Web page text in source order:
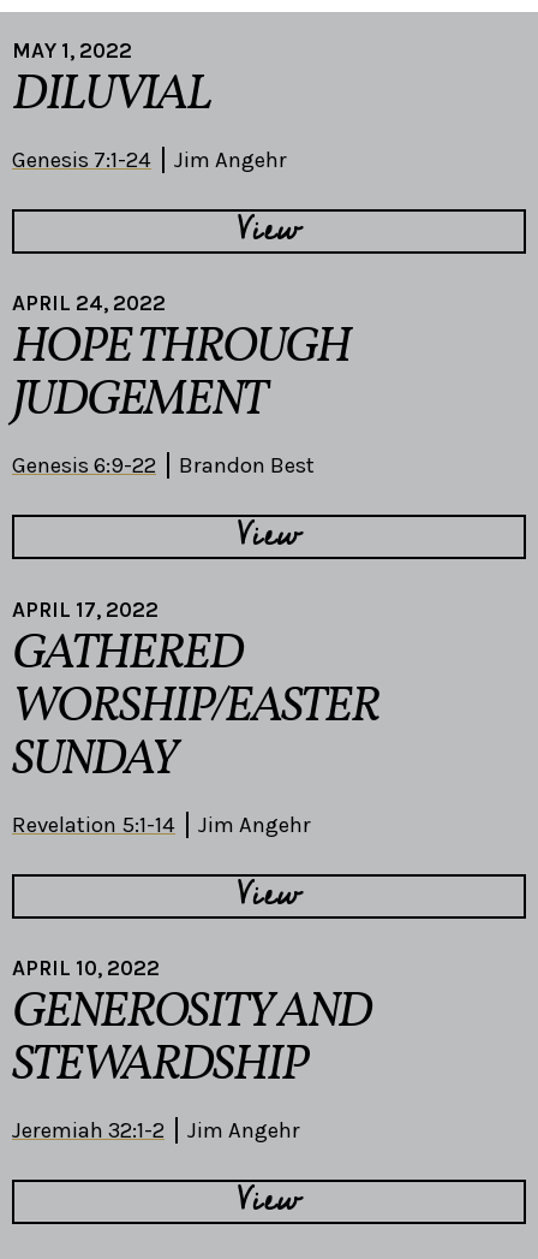
MAY 1, 2022
DILUVIAL
Genesis 7:1-24 Jim Angehr
View
APRIL 24, 2022
HOPE THROUGH
JUDGEMENT
Genesis 6:9-22 Brandon Best
View
APRIL 17, 2022
GATHERED
WORSHIP/EASTER
SUNDAY
Revelation 5:1-14 Jim Angehr
View
APRIL 10, 2022
GENEROSITY AND
STEWARDSHIP
Jeremiah 32:1-2 Jim Angehr
View